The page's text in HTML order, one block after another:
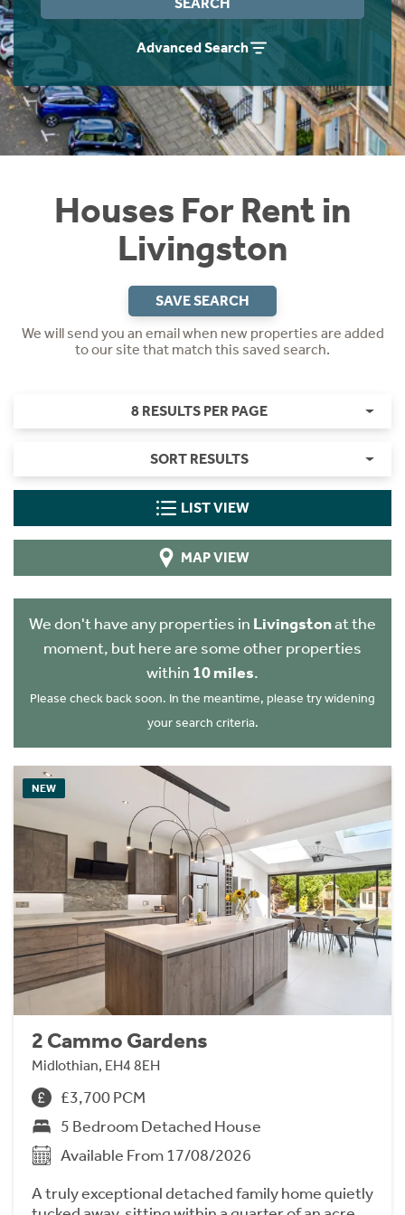
Advanced Search
Houses For Rent in
Livingston
SAVE SEARCH
We will send you an email when new properties are added
to our site that match this saved search.
8 RESULTS PER PAGE
SORT RESULTS
LIST VIEW
MAP VIEW
We don't have any properties in Livingstonat the
moment, but here are some other properties
within 10 miles.
Please check back soon. In the meantime, please try widening
your search criteria.
NEW
2 Cammo Gardens
Midlothian, EH4 8EH
£3,700 PCM
5 Bedroom Detached House
Available From 17/08/2026
A truly exceptional detached family home quietly
Students
Short Term Let Licence & Obligation Guide
Rettie Financial Services
Think Mortgages. Think Rettie.
Home Buying App
LBTT Calculator